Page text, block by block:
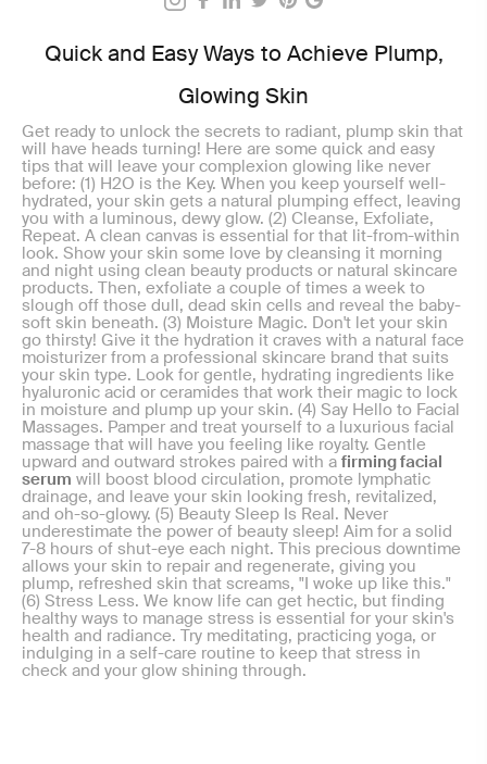
Quick and Easy Ways to Achieve Plump,
Glowing Skin
Get ready to unlock the secrets to radiant, plump skin that
will have heads turning! Here are some quick and easy
tips that will leave your complexion glowing like never
before: (1) H2O is the Key. When you keep yourself well-
hydrated, your skin gets a natural plumping effect, leaving
you with a luminous, dewy glow. (2) Cleanse, Exfoliate,
Repeat. A clean canvas is essential for that lit-from-within
look. Show your skin some love by cleansing it morning
and night using clean beauty products or natural skincare
products. Then, exfoliate a couple of times a week to
slough off those dull, dead skin cells and reveal the baby-
soft skin beneath. (3) Moisture Magic. Don't let your skin
go thirsty! Give it the hydration it craves with a natural face
moisturizer from a professional skincare brand that suits
your skin type. Look for gentle, hydrating ingredients like
hyaluronic acid or ceramides that work their magic to lock
in moisture and plump up your skin. (4) Say Hello to Facial
Massages. Pamper and treat yourself to a luxurious facial
massage that will have you feeling like royalty. Gentle
upward and outward strokes paired with a firming facial
serum will boost blood circulation, promote lymphatic
drainage, and leave your skin looking fresh, revitalized,
and oh-so-glowy. (5) Beauty Sleep Is Real. Never
underestimate the power of beauty sleep! Aim for a solid
7-8 hours of shut-eye each night. This precious downtime
allows your skin to repair and regenerate, giving you
plump, refreshed skin that screams, "I woke up like this."
(6) Stress Less. We know life can get hectic, but finding
healthy ways to manage stress is essential for your skin's
health and radiance. Try meditating, practicing yoga, or
indulging in a self-care routine to keep that stress in
check and your glow shining through.